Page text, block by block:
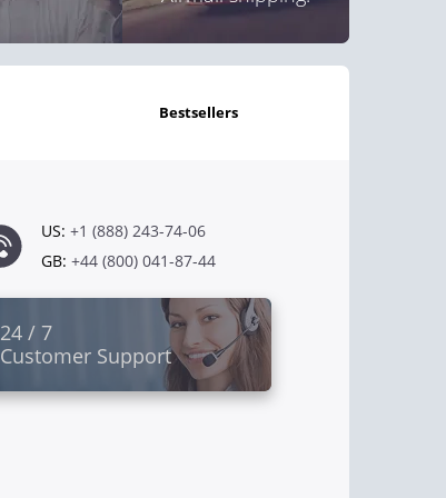
bestsellers
US: +1 (888) 243-74-06
GB: +44 (800) 041-87-44
24 / 7
Customer Support